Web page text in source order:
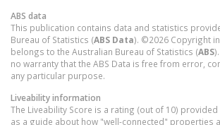
ABS data
This publication contains data and statistics
Bureau of Statistics (ABS Data). ©2026 Copyright
belongs to the Australian Bureau of Statistics (ABS
no warranty that the ABS Data is free from error,
any particular purpose.
Liveability information
The Liveability Score is a rating (out of 10) provided
as a guide about how "well-connected" properties